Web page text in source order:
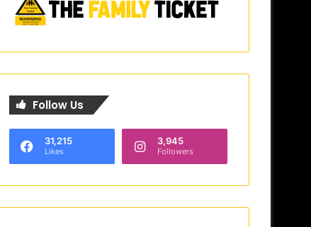
Follow Us
31,215
Likes
3,945
Followers